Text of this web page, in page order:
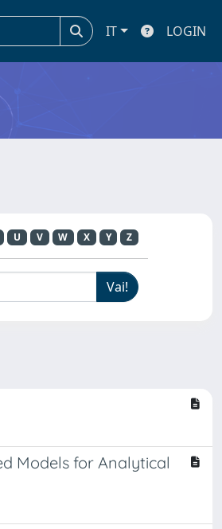
IT LOGIN
U V W X Y Z
Models for Analytical